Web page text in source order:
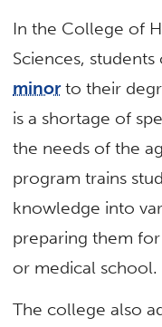
In the College of
Sciences,
minorto their
is a shortage of
the needs of the
program trains
knowledge into
preparing them
or medical school.
The college also